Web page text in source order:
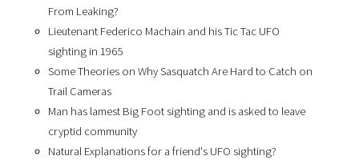
From Leaking?
Lieutenant Federico Machain and his Tic Tac UFO
sighting in 1965
Some Theories on Why Sasquatch Are Hard to Catch on
Trail Cameras
Man has lamest Big Foot sighting and is asked to leave
cryptid community
Natural Explanations for a friend's UFO sighting?